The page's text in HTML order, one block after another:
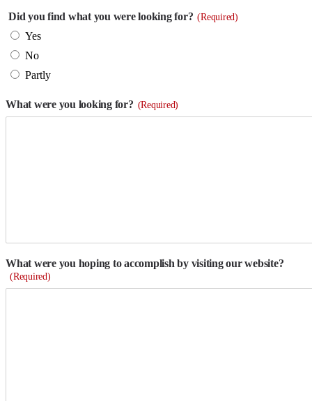
Did you find what you were looking for? (Required)
Yes
No
Partly
What were you looking for? (Required)
What were you hoping to accomplish by visiting our website?
(Required)